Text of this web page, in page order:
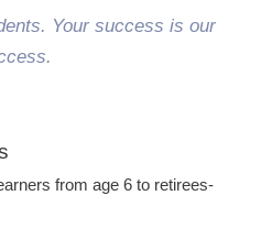
Your success is our
from age 6 to retirees-